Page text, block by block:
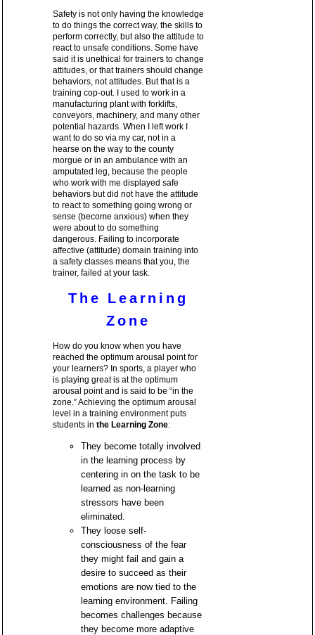
Safety is not only having the knowledge
to do things the correct way, the skills to
perform correctly, but also the attitude to
react to unsafe conditions. Some have
said it is unethical for trainers to change
attitudes, or that trainers should change
behaviors, not attitudes. But that is a
training cop-out. I used to work in a
manufacturing plant with forklifts,
conveyors, machinery, and many other
potential hazards. When I left work I
want to do so via my car, not in a
hearse on the way to the county
morgue or in an ambulance with an
amputated leg, because the people
who work with me displayed safe
behaviors but did not have the attitude
to react to something going wrong or
sense (become anxious) when they
were about to do something
dangerous. Failing to incorporate
affective (attitude) domain training into
a safety classes means that you, the
trainer, failed at your task.
The Learning
Zone
How do you know when you have
reached the optimum arousal point for
your learners? In sports, a player who
is playing great is at the optimum
arousal point and is said to be “in the
zone.” Achieving the optimum arousal
level in a training environment puts
students in the Learning Zone:
They become totally involved
in the learning process by
centering in on the task to be
learned as non-learning
stressors have been
eliminated.
They loose self-
consciousness of the fear
they might fail and gain a
desire to succeed as their
emotions are now tied to the
learning environment. Failing
becomes challenges because
they become more adaptive